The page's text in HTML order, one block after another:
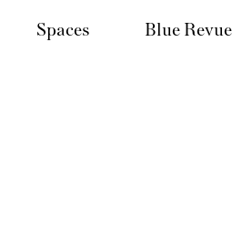
Spaces Blue Revue